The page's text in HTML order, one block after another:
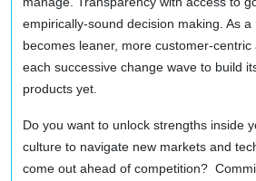
empirically-sound decision making. As
becomes leaner, more customer-centric
each successive change wave to build
products yet.
Do you want to unlock strengths inside
culture to navigate new markets and
come out ahead of competition?